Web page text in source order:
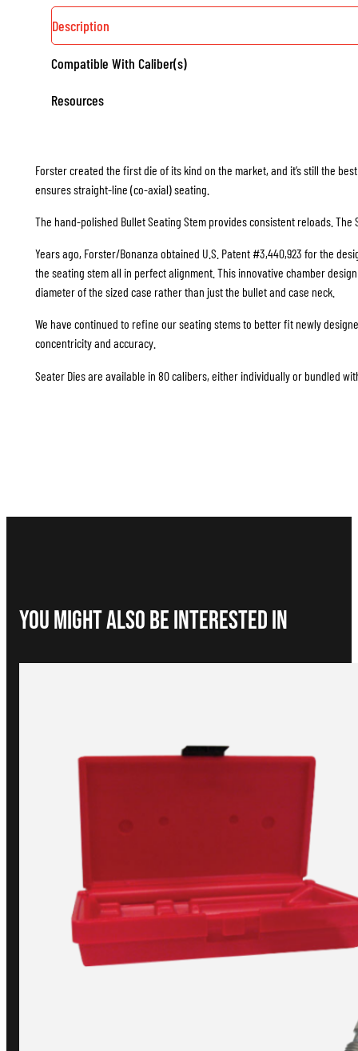
Description
Compatible With Caliber(s)
Resources
Forster created the first die of its kind on the market, and it’s still the
ensures straight-line (co-axial) seating.
The hand-polished Bullet Seating Stem provides consistent reloads.
Years ago, Forster/Bonanza obtained U.S. Patent #3,440,923 for the
the seating stem all in perfect alignment. This innovative chamber
diameter of the sized case rather than just the bullet and case neck.
We have continued to refine our seating stems to better fit newly
concentricity and accuracy.
Seater Dies are available in 80 calibers, either individually or bundled
You Might Also be interested in